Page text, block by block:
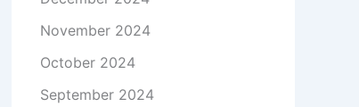
November 2024
October 2024
September 2024